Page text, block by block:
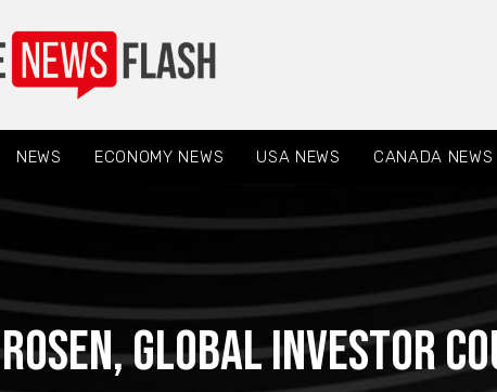
NEWS ECONOMY NEWS USA NEWS CANADA NEWS
ROSEN, GLOBAL